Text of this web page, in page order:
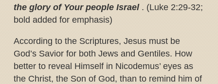
the glory of Your people Israel. (Luke 2:29-32;
bold added for emphasis)
According to the Scriptures, Jesus must be
God’s Savior for both Jews and Gentiles. How
better to reveal Himself in Nicodemus’ eyes as
the Christ, the Son of God, than to remind him of